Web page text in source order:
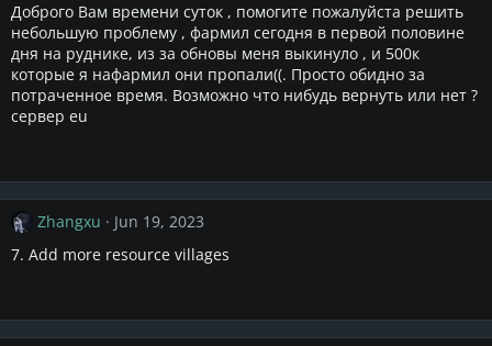
Доброго Вам времени суток , помогите пожалуйста решить
небольшую проблему , фармил сегодня в первой половине
дня на руднике, из за обновы меня выкинуло , и 500к
которые я нафармил они пропали((. Просто обидно за
потраченное время. Возможно что нибудь вернуть или нет ?
сервер eu
Zhangxu
Jun 19, 2023
7. Add more resource villages